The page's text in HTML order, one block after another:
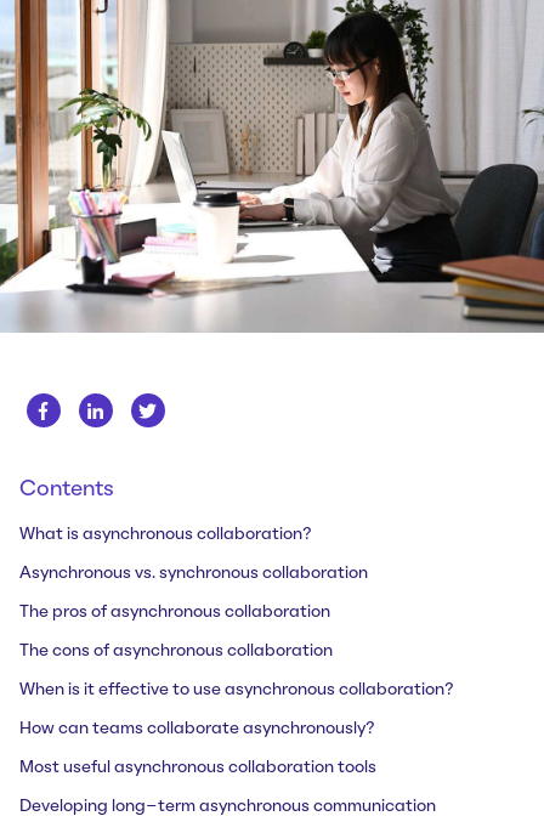
Webinars
News
About us
Careers
Contents
What is asynchronous collaboration?
Asynchronous vs. synchronous collaboration
The pros of asynchronous collaboration
The cons of asynchronous collaboration
When is it effective to use asynchronous collaboration?
How can teams collaborate asynchronously?
Most useful asynchronous collaboration tools
Developing long-term asynchronous communication